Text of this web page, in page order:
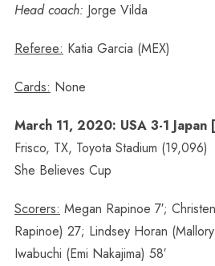
Head coach: Jorge Vilda
Referee: Katia Garcia (MEX)
Cards: None
March 11, 2020: USA 3-1 Japan
Frisco, TX, Toyota Stadium (19,096)
She Believes Cup
Scorers: Megan Rapinoe 7′;
Rapinoe) 27; Lindsey Horan
Iwabuchi (Emi Nakajima) 58′